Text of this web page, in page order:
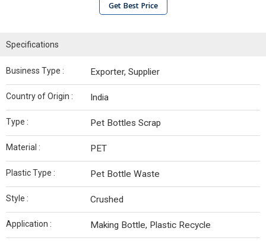
Get Best Price
Specifications
Business Type : Exporter, Supplier
Country of Origin : India
Type : Pet Bottles Scrap
Material : PET
Plastic Type : Pet Bottle Waste
Style : Crushed
Application : Making Bottle, Plastic Recycle